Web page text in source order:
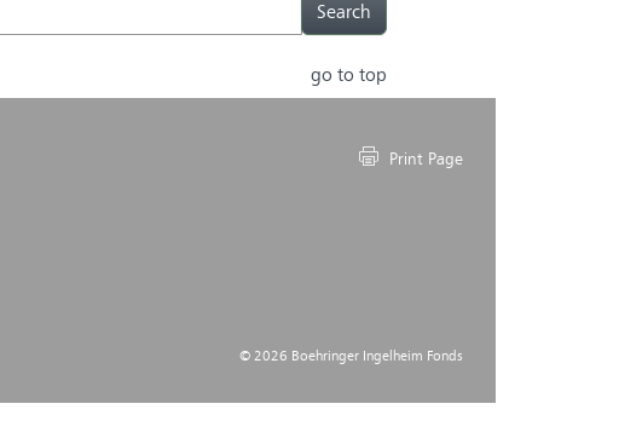
go to top
Print Page
© 2026 Boehringer Ingelheim Fonds